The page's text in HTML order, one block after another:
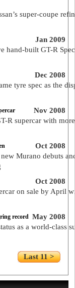
super-coupe
Jan 2009
hand-built GT-R
Dec 2008
tyre spec as the
Nov 2008
R supercar with
Oct 2008
Murano debuts
Oct 2008
on sale by April
May 2008
record
as a world-class
Last 11 >